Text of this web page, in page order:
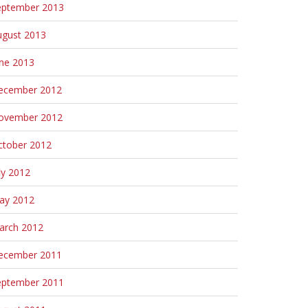
2013
2013
2013
2012
2012
2012
2012
2012
2012
2011
2011